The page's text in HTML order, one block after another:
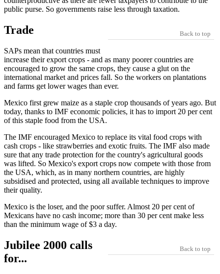
public purse. So governments raise less through taxation.
Back to top
Trade
SAPs mean that countries must
increase their export crops - and as many poorer countries are
encouraged to grow the same crops, they cause a glut on the
international market and prices fall. So the workers on plantations
and farms get lower wages than ever.
Mexico first grew maize as a staple crop thousands of years ago. But
today, thanks to IMF economic policies, it has to import 20 per cent
of this staple food from the USA.
The IMF encouraged Mexico to replace its vital food crops with
cash crops - like strawberries and exotic fruits. The IMF also made
sure that any trade protection for the country's agricultural goods
was lifted. So Mexico's export crops now compete with those from
the USA, which, as in many northern countries, are highly
subsidised and protected, using all available techniques to improve
their quality.
Mexico is the loser, and the poor suffer. Almost 20 per cent of
Mexicans have no cash income; more than 30 per cent make less
than the minimum wage of $3 a day.
Back to top
Jubilee 2000 calls
for...